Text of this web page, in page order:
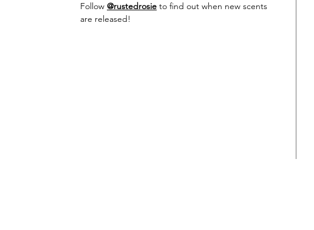
Follow @rustedrosie to find out when new scents
are released!